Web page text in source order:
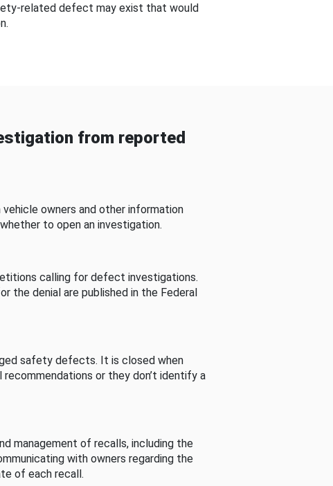
related defect may exist that would
from reported
owners and other information
to open an investigation.
calling for defect investigations.
the denial are published in the Federal
safety defects. It is closed when
or they don’t identify a
management of recalls, including the
with owners regarding the
of each recall.